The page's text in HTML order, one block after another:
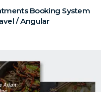
Booking System
/ Angular